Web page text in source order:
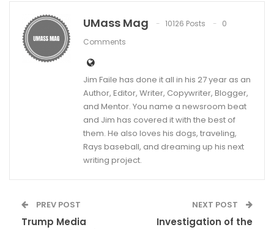
UMass Mag 10126 Posts
0
Comments
Jim Faile has done it all in his 27 year as an
Author, Editor, Writer, Copywriter, Blogger,
and Mentor. You name a newsroom beat
and Jim has covered it with the best of
them. He also loves his dogs, traveling,
Rays baseball, and dreaming up his next
writing project.
PREV POST
Trump Media
NEXT POST
Investigation of the